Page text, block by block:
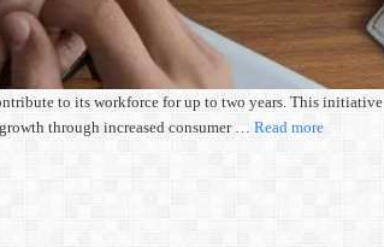
to its workforce for up to two years. This initiative
through increased consumer … Read more